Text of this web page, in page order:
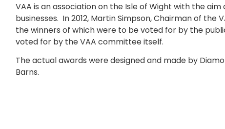
VAA is an association on the Isle of Wight with the
businesses. In 2012, Martin Simpson, Chairman of the
the winners of which were to be voted for by the
voted for by the VAA committee itself.
The actual awards were designed and made by
Barns.